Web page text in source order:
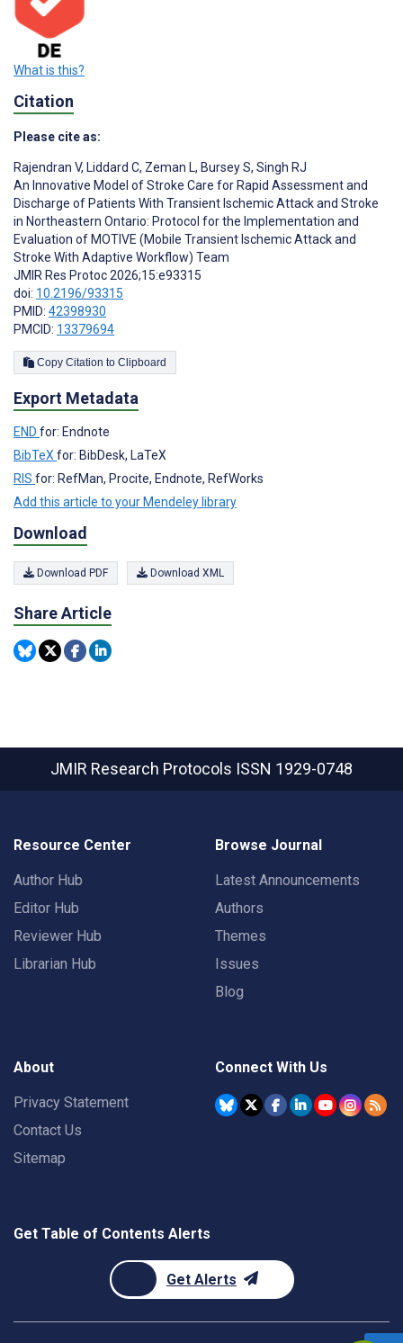
What is this?
Citation
Please cite as:
Rajendran V, Liddard C, Zeman L, Bursey S, Singh RJ
An Innovative Model of Stroke Care for Rapid Assessment and
Discharge of Patients With Transient Ischemic Attack and Stroke
in Northeastern Ontario: Protocol for the Implementation and
Evaluation of MOTIVE (Mobile Transient Ischemic Attack and
Stroke With Adaptive Workflow) Team
JMIR Res Protoc 2026;15:e93315
doi: 10.2196/93315
PMID: 42398930
PMCID: 13379694
Copy Citation to Clipboard
Export Metadata
END for: Endnote
BibTeX for: BibDesk, LaTeX
RIS for: RefMan, Procite, Endnote, RefWorks
Add this article to your Mendeley library
Download
Download PDF Download XML
Share Article
JMIR Research Protocols ISSN 1929-0748
Resource Center
Author Hub
Editor Hub
Reviewer Hub
Librarian Hub
Browse Journal
Latest Announcements
Authors
Themes
Issues
Blog
About
Privacy Statement
Contact Us
Sitemap
Connect With Us
Get Table of Contents Alerts
Get Alerts